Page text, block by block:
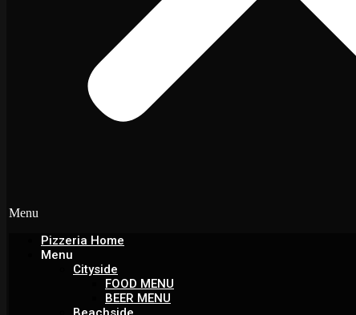
Menu
Pizzeria Home
Menu
Cityside
FOOD MENU
BEER MENU